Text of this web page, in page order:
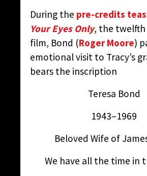
During the pre-credits
Your Eyes Only, the twelfth
film, Bond (Roger Moore)
emotional visit to Tracy’s
bears the inscription
Teresa Bond
1943–1969
Beloved Wife of
We have all the time in